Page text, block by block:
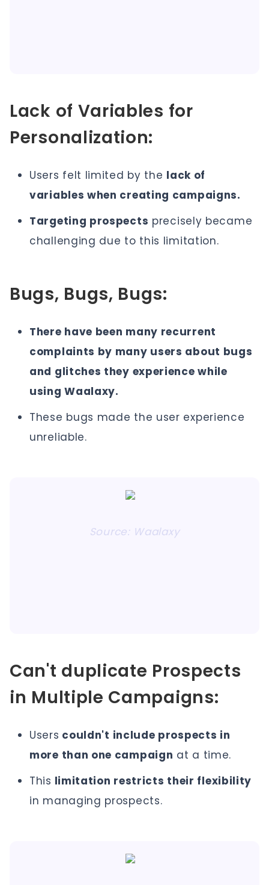
Lack of Variables for
Personalization:
Users felt limited by the lack of
variables when creating campaigns.
Targeting prospects precisely became
challenging due to this limitation.
Bugs, Bugs, Bugs:
There have been many recurrent
complaints by many users about bugs
and glitches they experience while
using Waalaxy.
These bugs made the user experience
unreliable.
Source: Waalaxy
Can't duplicate Prospects
in Multiple Campaigns:
Users couldn't include prospects in
more than one campaign at a time.
This limitation restricts their flexibility
in managing prospects.